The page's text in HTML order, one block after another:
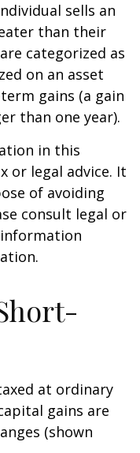
sells an
than their
categorized as
on an asset
gains (a gain
than one year).
in this
or legal advice. It
of avoiding
consult legal or
at ordinary
gains are
(shown